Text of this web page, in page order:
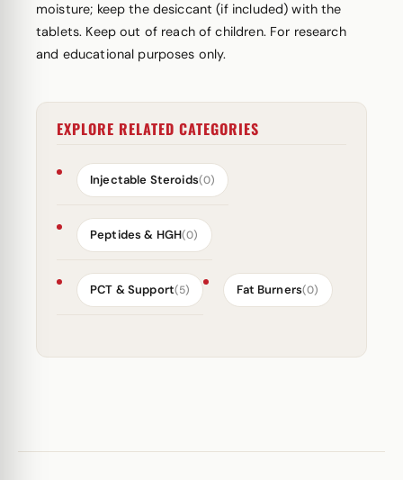
moisture; keep the desiccant (if included) with the
tablets. Keep out of reach of children. For research
and educational purposes only.
EXPLORE RELATED CATEGORIES
Injectable Steroids(0)
Peptides & HGH(0)
PCT & Support(5) Fat Burners(0)